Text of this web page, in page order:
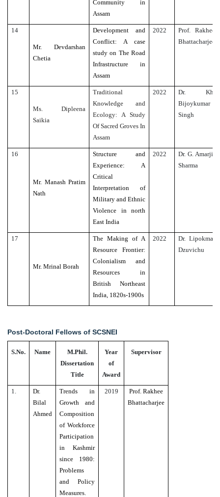
Community in
Assam
14
Mr. Devdarshan
Chetia
Development and
Conflict: A case
study on The Road
Infrastructure in
Assam
2022
Prof. Rakhee
Bhattacharjee
15
Ms. Dipleena
Saikia
Traditional
Knowledge and
Ecology: A Study
Of Sacred Groves In
Assam
2022
Dr. Kh.
Bijoykumar
Singh
16
Mr. Manash Pratim
Nath
Structure and
Experience: A
Critical
Interpretation of
Military and Ethnic
Violence in north
East India
2022
Dr. G. Amarjit
Sharma
17
Mr. Mrinal Borah
The Making of A
Resource Frontier:
Colonialism and
Resources in
British Northeast
India, 1820s-1900s
2022
Dr. Lipokmar
Dzuvichu
Post-Doctoral Fellows of SCSNEI
S.No. Name
M.Phil.
Dissertation
Title
Year
of
Award
Supervisor
1.
Dr.
Bilal
Ahmed
Trends in
Growth and
Composition
of Workforce
Participation
in Kashmir
since 1980:
Problems
and Policy
Measures.
2019
Prof. Rakhee
Bhattacharjee